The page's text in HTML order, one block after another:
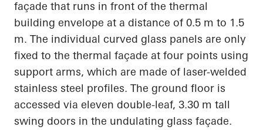
façade that runs in front of the thermal
building envelope at a distance of 0.5 m to 1.5
m. The individual curved glass panels are only
fixed to the thermal façade at four points using
support arms, which are made of laser-welded
stainless steel profiles. The ground floor is
accessed via eleven double-leaf, 3.30 m tall
swing doors in the undulating glass façade.